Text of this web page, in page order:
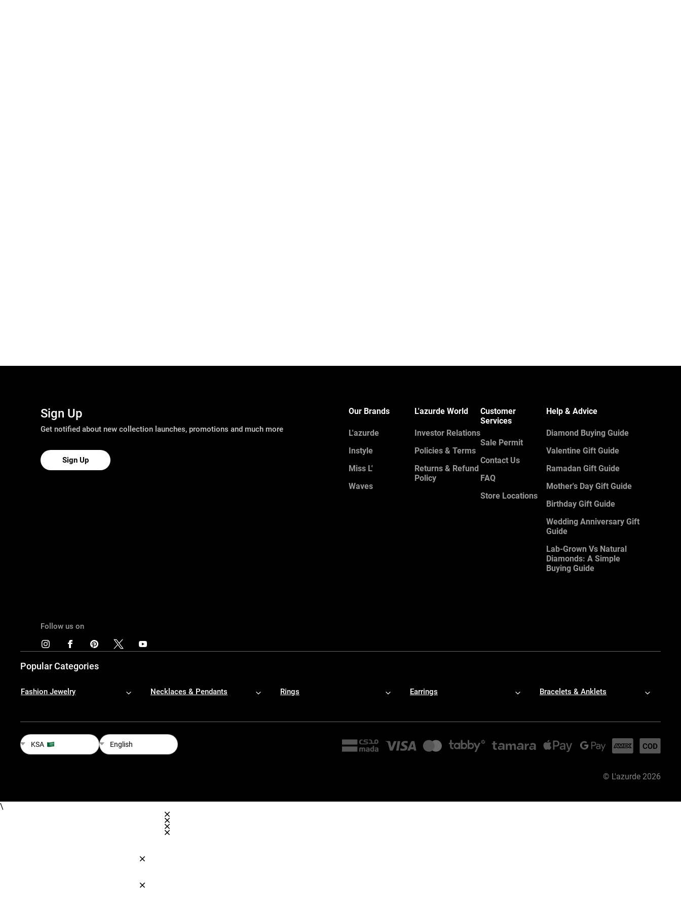
Sign Up
Get notified about new collection launches, promotions and much more
Sign Up
Our Brands
L'azurde
Instyle
Miss L'
Waves
L'azurde World
Investor Relations
Policies & Terms
Returns & Refund
Policy
Customer
Services
Sale Permit
Contact Us
FAQ
Store Locations
Help & Advice
Diamond Buying Guide
Valentine Gift Guide
Ramadan Gift Guide
Mother's Day Gift Guide
Birthday Gift Guide
Wedding Anniversary Gift
Guide
Lab-Grown Vs Natural
Diamonds: A Simple
Buying Guide
Follow us on
Popular Categories
Fashion Jewelry Necklaces & Pendants Rings Earrings Bracelets & Anklets
KSA English
© L'azurde 2026
\